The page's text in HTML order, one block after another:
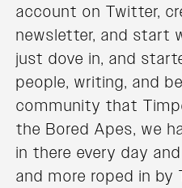
account on Twitter,
newsletter, and start
just dove in, and
people, writing, and
community that
the Bored Apes, we
in there every day
and more roped in by